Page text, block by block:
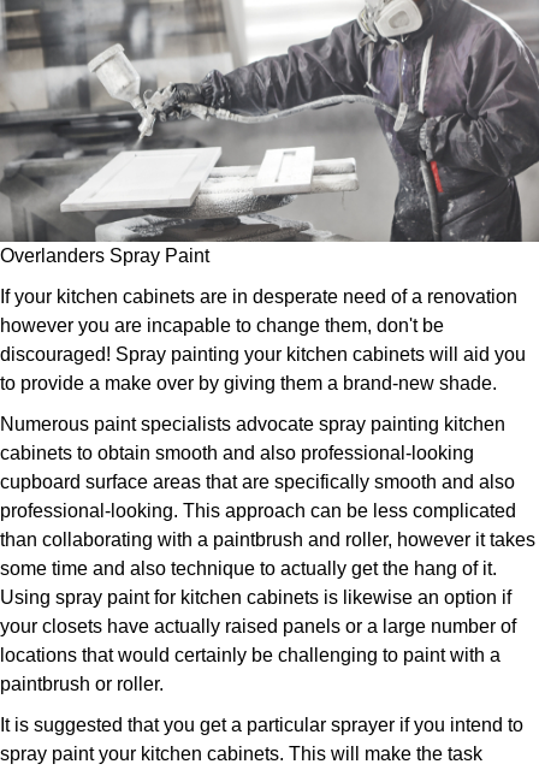
Overlanders Spray Paint
If your kitchen cabinets are in desperate need of a renovation
however you are incapable to change them, don't be
discouraged! Spray painting your kitchen cabinets will aid you
to provide a make over by giving them a brand-new shade.
Numerous paint specialists advocate spray painting kitchen
cabinets to obtain smooth and also professional-looking
cupboard surface areas that are specifically smooth and also
professional-looking. This approach can be less complicated
than collaborating with a paintbrush and roller, however it takes
some time and also technique to actually get the hang of it.
Using spray paint for kitchen cabinets is likewise an option if
your closets have actually raised panels or a large number of
locations that would certainly be challenging to paint with a
paintbrush or roller.
It is suggested that you get a particular sprayer if you intend to
spray paint your kitchen cabinets. This will make the task